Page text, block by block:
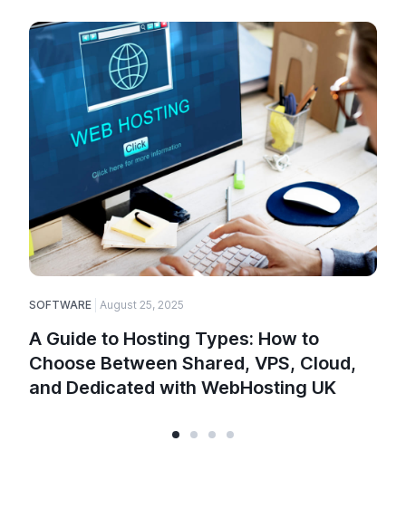
SOFTWARE August 25, 2025
A Guide to Hosting Types: How to
Choose Between Shared, VPS, Cloud,
and Dedicated with WebHosting UK